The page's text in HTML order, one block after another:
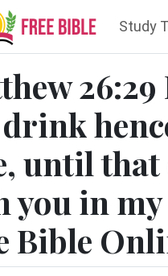
Study
until
you in
Bible